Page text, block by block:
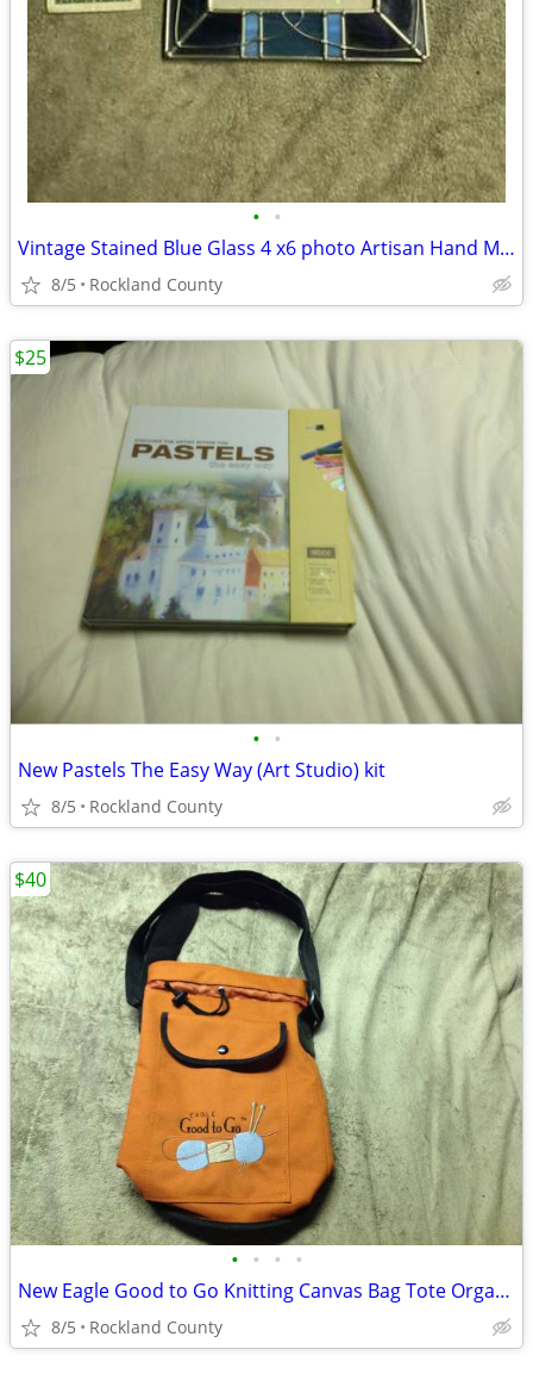
• •
Vintage Stained Blue Glass 4 x6 photo Artisan Hand Made 1980s
8/5 Rockland County
• •
New Pastels The Easy Way (Art Studio) kit
8/5 Rockland County
$25
• • • •
New Eagle Good to Go Knitting Canvas Bag Tote Organizer Yarn Crafts
8/5 Rockland County
$40